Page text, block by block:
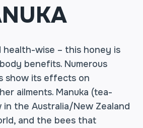
health-wise – this honey is
benefits. Numerous
show its effects on
ailments. Manuka (tea-
the Australia/New Zealand
and the bees that